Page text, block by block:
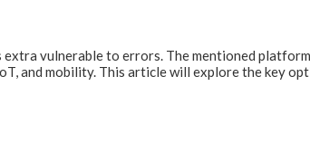
vulnerable to errors. The mentioned
and mobility. This article will explore the key